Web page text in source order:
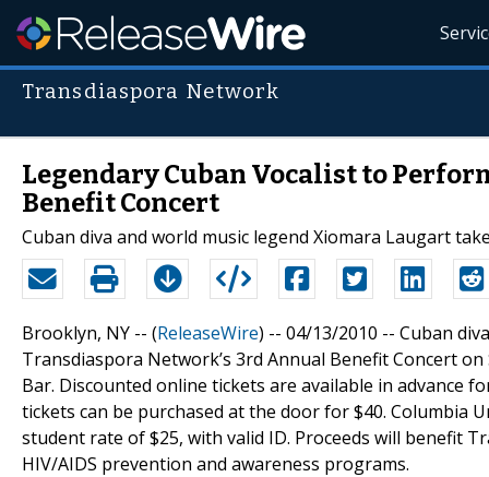
Transdiaspora Network
Legendary Cuban Vocalist to
Benefit Concert
Cuban diva and world music legend Xiomara Laugart
Brooklyn, NY -- (ReleaseWire) -- 04/13/2010 -- Cuban
Transdiaspora Network’s 3rd Annual Benefit Concert
Bar. Discounted online tickets are available in advance
tickets can be purchased at the door for $40. Columbia
student rate of $25, with valid ID. Proceeds will benefit
HIV/AIDS prevention and awareness programs.